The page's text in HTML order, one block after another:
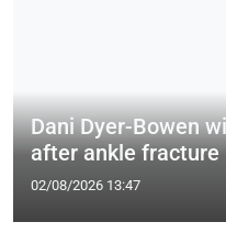
Dani Dyer-Bowen
after ankle fracture
02/08/2026 13:47